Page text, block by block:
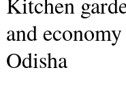
and
Odisha